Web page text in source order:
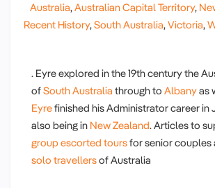
Australia,Australian Capital Territory,
Recent History,South Australia,Victoria,
. Eyre explored in the 19th century the
ofSouth Australia through to Albanyas
Eyrefinished his Administrator career in
also being in New Zealand. Articles to
group escorted toursfor senior couples
solo travellersof Australia